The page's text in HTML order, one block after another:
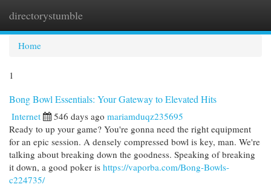
directorystumble
Home
1
Bong Bowl Essentials: Your Gateway to Elevated Hits
Internet 546 days ago mariamduqz235695
Ready to up your game? You're gonna need the right equipment
for an epic session. A densely compressed bowl is key, man. We're
talking about breaking down the goodness. Speaking of breaking
it down, a good poker is https://vaporba.com/Bong-Bowls-
c224735/